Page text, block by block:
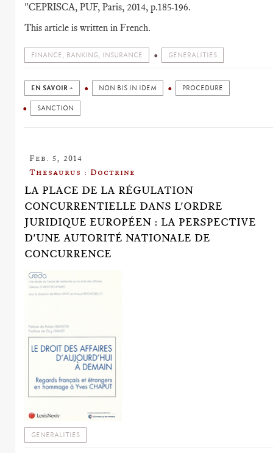
"CEPRISCA, PUF, Paris, 2014, p.185-196.
This article is written in French.
FINANCE, BANKING, INSURANCE GENERALITIES
EN SAVOIR + NON BIS IN IDEM PROCEDURE
SANCTION
Feb. 5, 2014
Thesaurus : Doctrine
LA PLACE DE LA RÉGULATION
CONCURRENTIELLE DANS L'ORDRE
JURIDIQUE EUROPÉEN : LA PERSPECTIVE
D'UNE AUTORITÉ NATIONALE DE
CONCURRENCE
GENERALITIES